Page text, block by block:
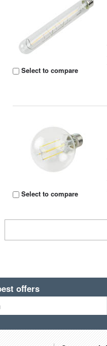
Select to compare
Select to compare
offers